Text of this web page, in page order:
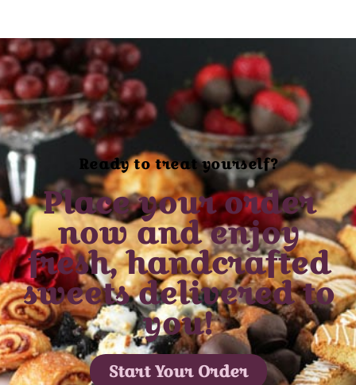
Ready to treat yourself?
Place your order
now and enjoy
fresh, handcrafted
sweets delivered to
you!
Start Your Order